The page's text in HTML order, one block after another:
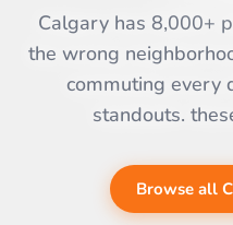
Calgary has 8,000+
the wrong
commuting every
standouts.
Browse all